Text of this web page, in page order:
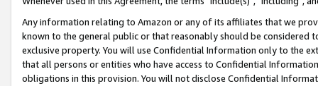
Any information relating to Amazon or any of its affiliates that we
known to the general public or that reasonably should be considered
exclusive property. You will use Confidential Information only to the
that all persons or entities who have access to Confidential
obligations in this provision. You will not disclose Confidential